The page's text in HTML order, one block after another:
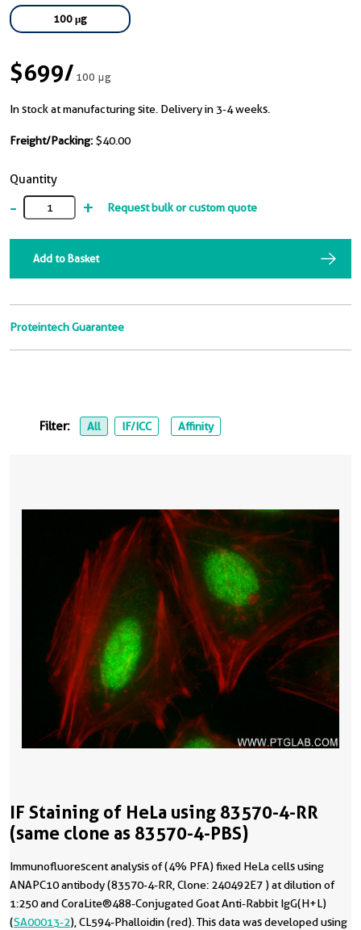
100 μg
$699/100 μg
In stock at manufacturing site. Delivery in 3-4 weeks.
Freight/Packing: $40.00
Quantity
- + Request bulk or custom quote
Add to Basket
Proteintech Guarantee
Filter: All IF/ICC Affinity
IF Staining of HeLa using 83570-4-RR
(same clone as 83570-4-PBS)
Immunofluorescent analysis of (4% PFA) fixed HeLa cells using
ANAPC10 antibody (83570-4-RR, Clone: 240492E7 ) at dilution of
1:250 and CoraLite®488-Conjugated Goat Anti-Rabbit IgG(H+L)
(SA00013-2), CL594-Phalloidin (red). This data was developed using